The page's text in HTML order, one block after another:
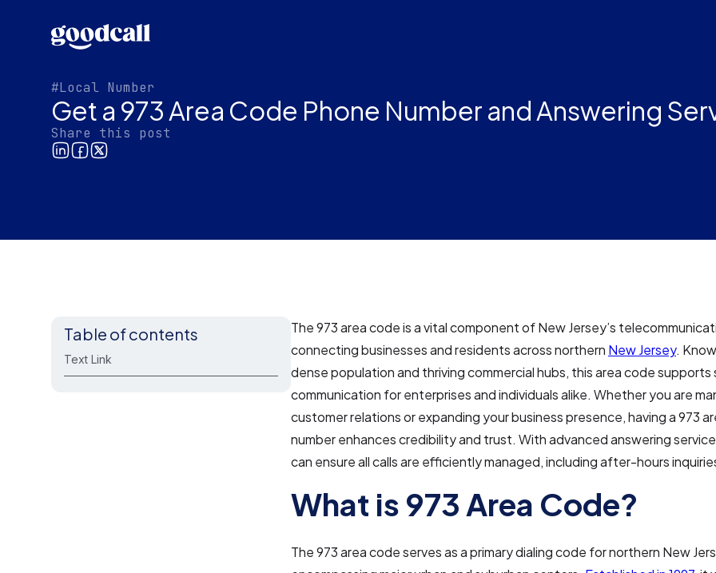
#Local Number
Get a 973 Area Code Phone Number and Answering
Share this post
Table of contents
Text Link
The 973 area code is a vital component of New Jersey’s
connecting businesses and residents across northern New Jersey.
dense population and thriving commercial hubs, this area code supports
communication for enterprises and individuals alike. Whether you are
customer relations or expanding your business presence, having a 973
number enhances credibility and trust. With advanced answering
can ensure all calls are efficiently managed, including after-hours
What is 973 Area Code?
The 973 area code serves as a primary dialing code for northern New